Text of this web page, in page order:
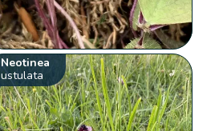
Neotinea
ustulata